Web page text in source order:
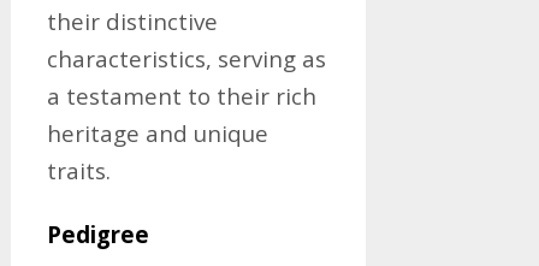
their distinctive
characteristics, serving as
a testament to their rich
heritage and unique
traits.
Pedigree